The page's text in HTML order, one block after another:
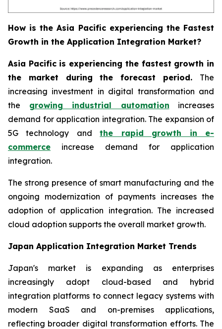
How is the Asia Pacific experiencing the Fastest
Growth in the Application Integration Market?
Asia Pacific is experiencing the fastest growth in
the market during the forecast period. The
increasing investment in digital transformation and
the growing industrial automation increases
demand for application integration. The expansion of
5G technology andthe rapid growth in e-
commerce increase demand for application
integration.
The strong presence of smart manufacturing and the
ongoing modernization of payments increases the
adoption of application integration. The increased
cloud adoption supports the overall market growth.
Japan Application Integration Market Trends
Japan's market is expanding as enterprises
increasingly adopt cloud-based and hybrid
integration platforms to connect legacy systems with
modern SaaS and on-premises applications,
reflecting broader digital transformation efforts. The